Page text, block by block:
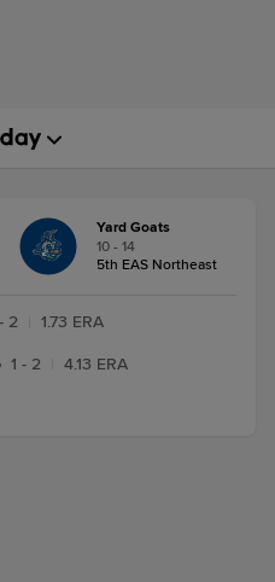
Yard Goats
10 - 14
5th EAS Northeast
2 1.73 ERA
1 - 2 4.13 ERA